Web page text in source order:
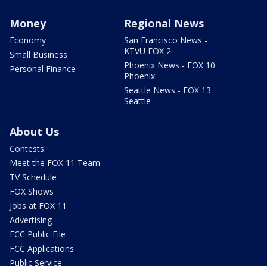
Money
Economy
Small Business
Personal Finance
Regional News
San Francisco News -
KTVU FOX 2
Phoenix News - FOX 10
Phoenix
Seattle News - FOX 13
Seattle
About Us
Contests
Meet the FOX 11 Team
TV Schedule
FOX Shows
Jobs at FOX 11
Advertising
FCC Public File
FCC Applications
Public Service